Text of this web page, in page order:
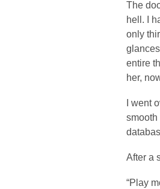
The
hell. I
only
entire
her,
I went
smooth
After a
“Play